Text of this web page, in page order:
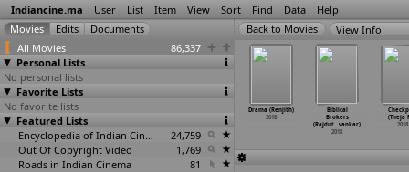
Indiancine.ma User List Item View Sort Find Data Help
All Movies
86,337
Personal Lists
No personal lists
Favorite Lists
No favorite lists
Featured Lists
Encyclopedia of Indian Cinema
24,759
Out Of Copyright Video
1,769
Roads in Indian Cinema
81
View Info
Reddy)
2018
Gaddappana
Duniya (Sunil
Reddy)
2018
2018
Drama (Renjith)
2018
Biblical
Brokers
(Rajdut…vankar)
2018
(Theja
2018